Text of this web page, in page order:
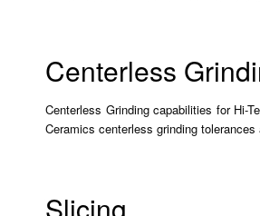
Centerless
Centerless Grinding capabilities for Hi-
Ceramics centerless grinding
Slicing